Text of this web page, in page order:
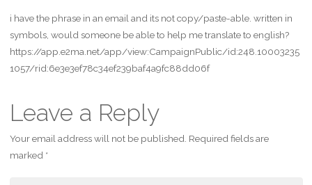
i have the phrase in an email and its not copy/paste-able. written in
symbols, would someone be able to help me translate to english?
https://app.e2ma.net/app/view:CampaignPublic/id:248.10003235
1057/rid:6e3e3ef78c34ef239baf4a9fc88dd06f
Leave a Reply
Your email address will not be published. Required fields are
marked *